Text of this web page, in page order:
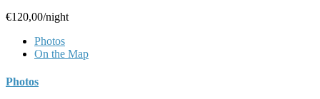
€120,00/night
Photos
On the Map
Photos